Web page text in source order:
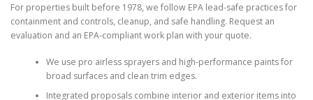
For properties built before 1978, we follow EPA lead-safe practices for
containment and controls, cleanup, and safe handling. Request an
evaluation and an EPA-compliant work plan with your quote.
We use pro airless sprayers and high-performance paints for
broad surfaces and clean trim edges.
Integrated proposals combine interior and exterior items into